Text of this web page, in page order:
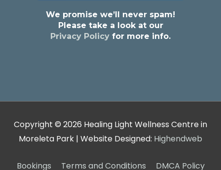
We promise we’ll never spam!
Please take a look at our
Privacy Policy for more info.
Copyright © 2026 Healing Light Wellness Centre in
Moreleta Park | Website Designed: Highendweb
Bookings Terms and Conditions DMCA Policy